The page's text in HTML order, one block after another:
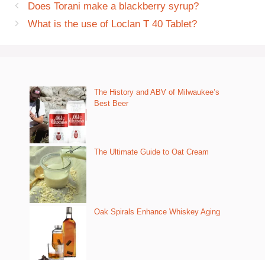
Does Torani make a blackberry syrup?
What is the use of Loclan T 40 Tablet?
The History and ABV of Milwaukee’s
Best Beer
The Ultimate Guide to Oat Cream
Oak Spirals Enhance Whiskey Aging